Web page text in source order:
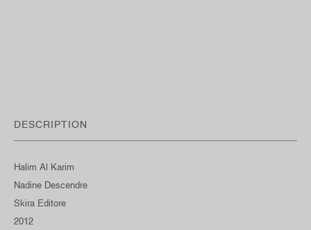
DESCRIPTION
Halim Al Karim
Nadine Descendre
Skira Editore
2012